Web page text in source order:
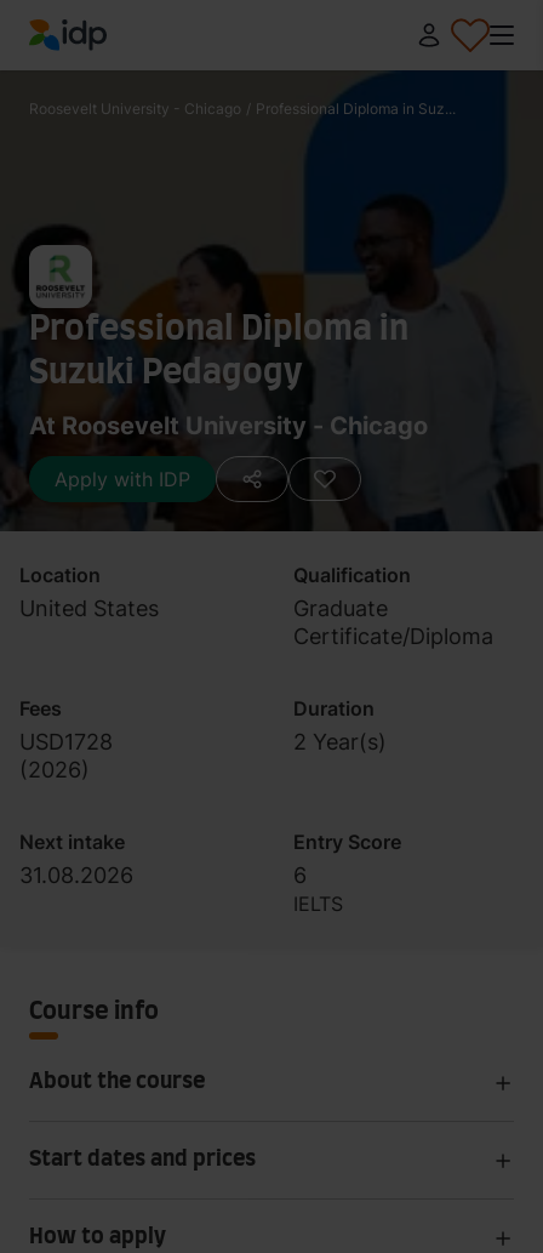
IDP Education
Roosevelt University - Chicago / Professional Diploma in Suz...
Professional Diploma in
Suzuki Pedagogy
At Roosevelt University - Chicago
Apply with IDP
Location
United States
Qualification
Graduate
Certificate/Diploma
Fees
USD1728
(2026)
Duration
2 Year(s)
Next intake
31.08.2026
Entry Score
6
IELTS
Course info
About the course
Start dates and prices
How to apply